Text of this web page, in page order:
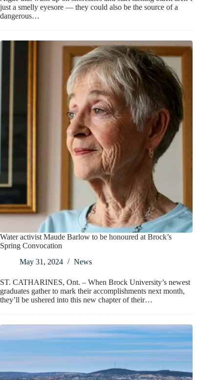
just a smelly eyesore — they could also be the source of a
dangerous…
Water activist Maude Barlow to be honoured at Brock’s
Spring Convocation
May 31, 2024
News
ST. CATHARINES, Ont. – When Brock University’s newest
graduates gather to mark their accomplishments next month,
they’ll be ushered into this new chapter of their…